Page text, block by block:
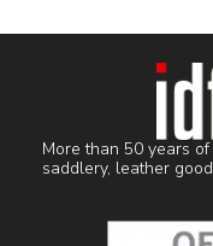
More than 50 years
saddlery, leather